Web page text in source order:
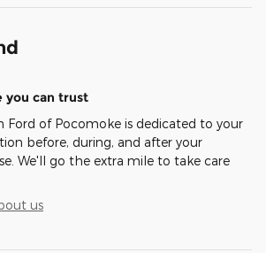
you can trust
Ford of Pocomoke is dedicated to your
before, during, and after your
We'll go the extra mile to take care
us